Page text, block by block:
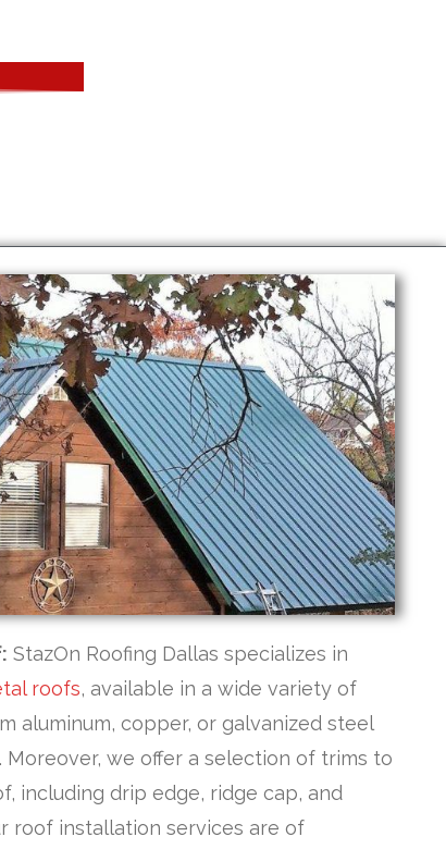
StazOn Roofing Dallas specializes in
roofs, available in a wide variety of
aluminum, copper, or galvanized steel
we offer a selection of trims to
including drip edge, ridge cap, and
roof installation services are of